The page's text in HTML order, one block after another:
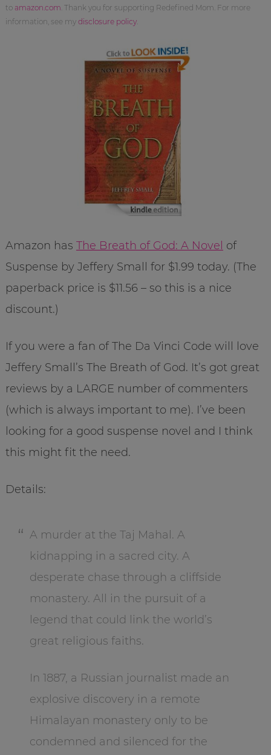
to amazon.com . Thank you for supporting Redefined Mom. For more
information, see my disclosure policy.
Amazon has The Breath of God: A Novel of
Suspense by Jeffery Small for $1.99 today. (The
paperback price is $11.56 – so this is a nice
discount.)
If you were a fan of The Da Vinci Code will love
Jeffery Small’s The Breath of God. It’s got great
reviews by a LARGE number of commenters
(which is always important to me). I’ve been
looking for a good suspense novel and I think
this might fit the need.
Details:
A murder at the Taj Mahal. A
kidnapping in a sacred city. A
desperate chase through a cliffside
monastery. All in the pursuit of a
legend that could link the world’s
great religious faiths.
In 1887, a Russian journalist made an
explosive discovery in a remote
Himalayan monastery only to be
condemned and silenced for the